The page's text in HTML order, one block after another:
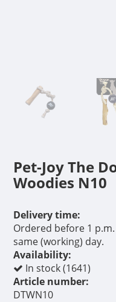
Pet-Joy The
Woodies N10
Delivery time:
Ordered before 1
same (working) day.
Availability:
In stock (1641)
Article number:
DTWN10